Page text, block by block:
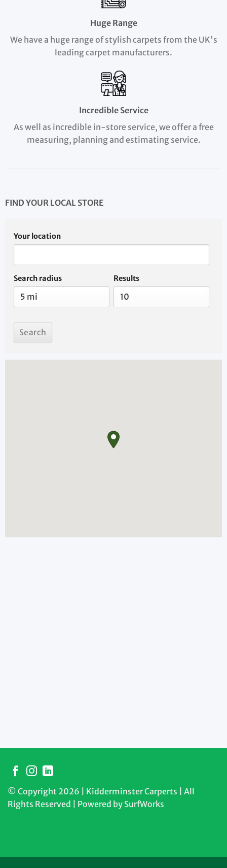
Huge Range
We have a huge range of stylish carpets from the UK's
leading carpet manufacturers.
Incredible Service
As well as incredible in-store service, we offer a free
measuring, planning and estimating service.
FIND YOUR LOCAL STORE
Your location
Search radius Results
© Copyright 2026 | Kidderminster Carperts | All
Rights Reserved | Powered by SurfWorks